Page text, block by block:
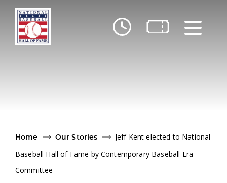
Skip to main content
Home
Our Stories
Jeff Kent elected to National
Baseball Hall of Fame by Contemporary Baseball Era
Committee